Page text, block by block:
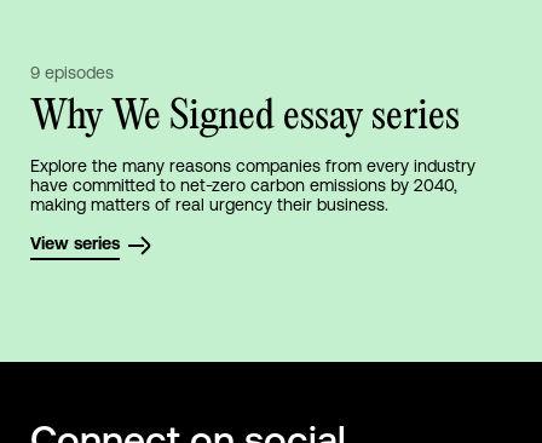
9 episodes
Why We Signed essay series
Explore the many reasons companies from every industry
have committed to net-zero carbon emissions by 2040,
making matters of real urgency their business.
View series